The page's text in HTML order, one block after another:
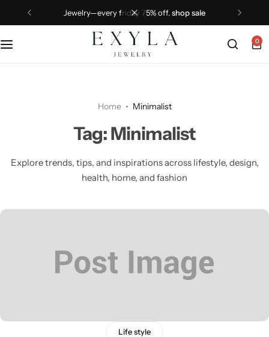
jewelry—every friday 75% off.shop sale
0
Home Minimalist
Tag:Minimalist
Explore trends, tips, and inspirations across lifestyle, design,
health, home, and fashion
Life style